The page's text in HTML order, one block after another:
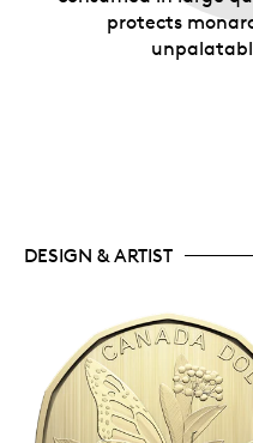
protects
DESIGN & ARTIST